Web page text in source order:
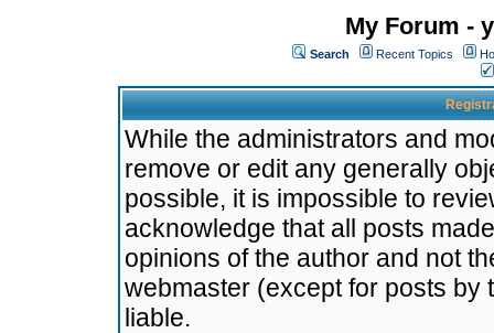
My Forum -
Search Recent Topics
While the administrators and
remove or edit any generally
possible, it is impossible to
acknowledge that all posts
opinions of the author and not
webmaster (except for posts by
liable.